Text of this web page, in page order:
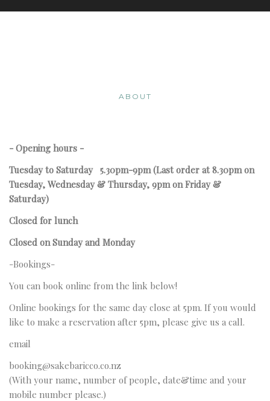
ABOUT
- Opening hours -
Tuesday to Saturday 5.30pm-9pm(Last order at 8.30pm on
Tuesday, Wednesday & Thursday, 9pm on Friday &
Saturday)
Closed for lunch
Closed on Sunday and Monday
-Bookings-
You can book online from the link below!
Online bookings for the same day close at 5pm. If you would
like to make a reservation after 5pm, please give us a call.
email
booking@sakebaricco.co.nz
(With your name, number of people, date&time and your
mobile number please.)